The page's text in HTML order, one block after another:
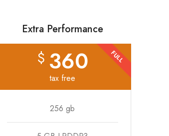
Extra Performance
FULL
$ 360
tax free
256 gb